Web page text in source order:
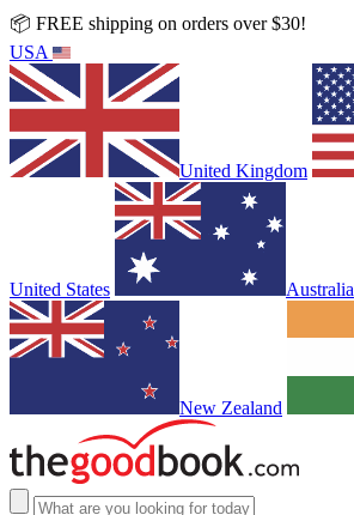
📦 FREE shipping on orders over $30!
USA
United Kingdom
United States Australia
New Zealand